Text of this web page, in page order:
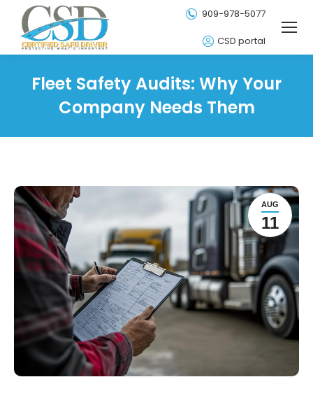
909-978-5077
CSD portal
Fleet Safety Audits: Why Your
Company Needs Them
AUG
11